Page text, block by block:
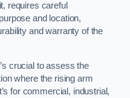
requires careful
and location,
and warranty of the
crucial to assess the
where the rising arm
for commercial, industrial,